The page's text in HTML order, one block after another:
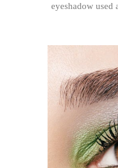
eyeshadow used